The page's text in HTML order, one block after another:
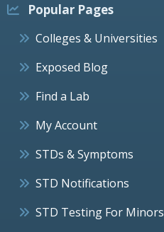
Popular Pages
Colleges & Universities
Exposed Blog
Find a Lab
My Account
STDs & Symptoms
STD Notifications
STD Testing For Minors